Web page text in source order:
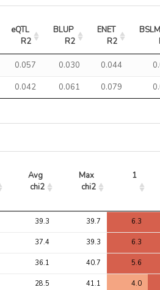
eQTL
R2
BLUP
R2
ENET
R2
0.057 0.030 0.044
0.042 0.061 0.079
Avg
chi2
Max
chi2
1
Avg
chi2
Max
chi2
1
39.3 39.7 6.3
37.4 39.3 6.3
36.1 40.7 5.6
28.5 41.1 4.0